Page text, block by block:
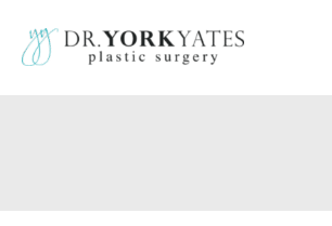
content